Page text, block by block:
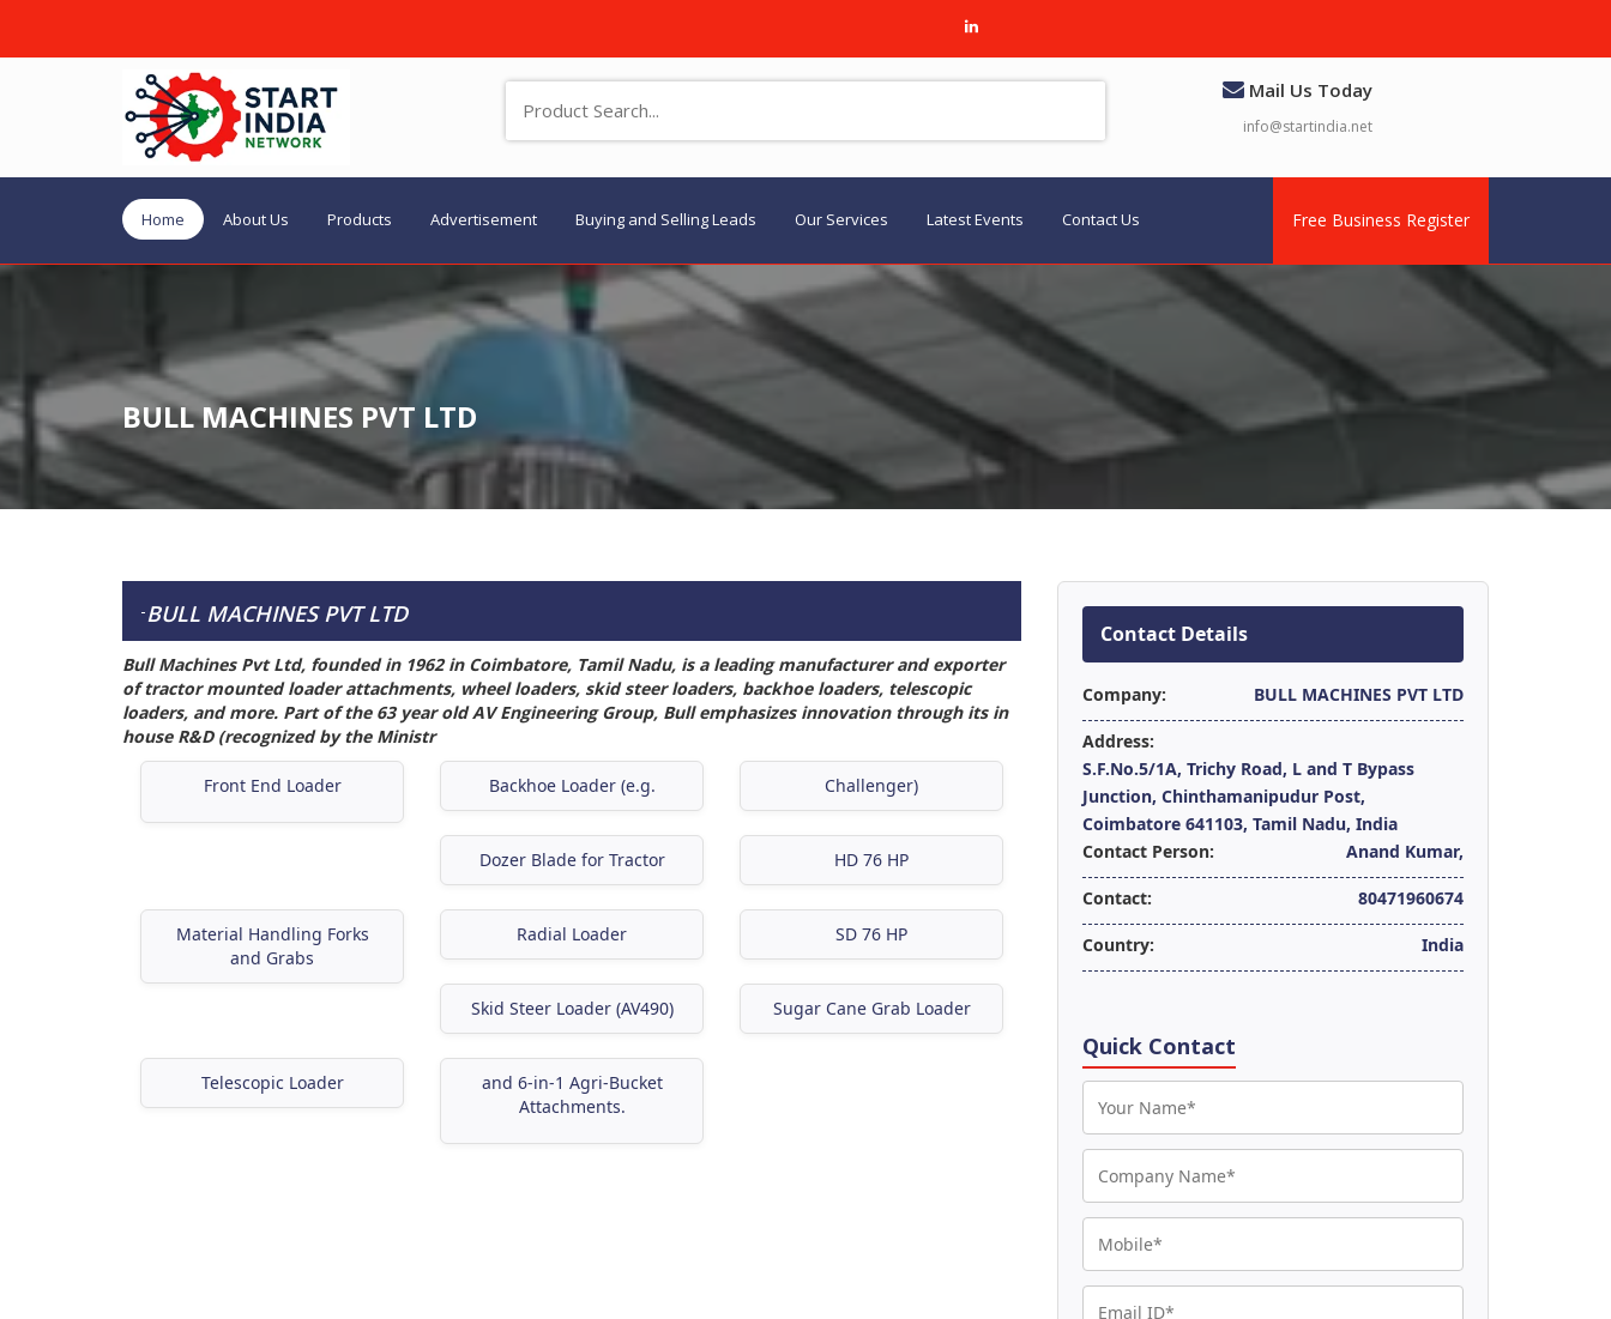
Mail Us Today
info@startindia.net
Home About Us Products Advertisement Buying and Selling Leads Our Services Latest Events Contact Us Free Business Register
BULL MACHINES PVT LTD
-BULL MACHINES PVT LTD
Bull Machines Pvt Ltd, founded in 1962 in Coimbatore, Tamil Nadu, is a leading manufacturer and exporter
of tractor mounted loader attachments, wheel loaders, skid steer loaders, backhoe loaders, telescopic
loaders, and more. Part of the 63 year old AV Engineering Group, Bull emphasizes innovation through its in
house R&D (recognized by the Ministr
Front End Loader Backhoe Loader (e.g. Challenger)
Dozer Blade for Tractor HD 76 HP
Material Handling Forks
and Grabs
Radial Loader SD 76 HP
Skid Steer Loader (AV490) Sugar Cane Grab Loader
Telescopic Loader
and 6-in-1 Agri-Bucket
Attachments.
Contact Details
Company: BULL MACHINES PVT LTD
Address:
S.F.No.5/1A, Trichy Road, L and T Bypass
Junction, Chinthamanipudur Post,
Coimbatore 641103, Tamil Nadu, India
Contact Person:
Anand Kumar,
Contact: 80471960674
Country: India
Quick Contact